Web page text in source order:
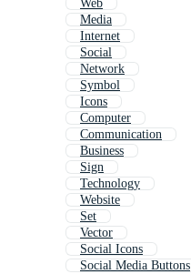
Web
Media
Internet
Social
Network
Symbol
Icons
Computer
Communication
Business
Sign
Technology
Website
Set
Vector
Social Icons
Social Media Buttons